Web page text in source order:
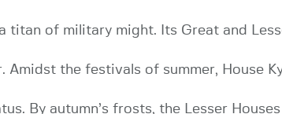
titan of military might. Its Great and
Amidst the festivals of summer, House
By autumn’s frosts, the Lesser